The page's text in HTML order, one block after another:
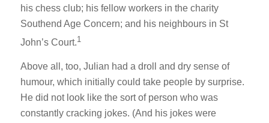
his chess club; his fellow workers in the charity
Southend Age Concern; and his neighbours in St
John’s Court.1
Above all, too, Julian had a droll and dry sense of
humour, which initially could take people by surprise.
He did not look like the sort of person who was
constantly cracking jokes. (And his jokes were